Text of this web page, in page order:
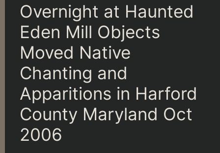
Overnight at Haunted
Eden Mill Objects
Moved Native
Chanting and
Apparitions in Harford
County Maryland Oct
2006